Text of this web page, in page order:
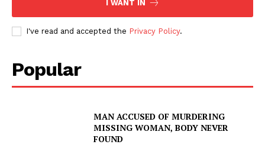
Company
I WANT IN
I've read and accepted the Privacy Policy.
Popular
MAN ACCUSED OF MURDERING
MISSING WOMAN, BODY NEVER
FOUND